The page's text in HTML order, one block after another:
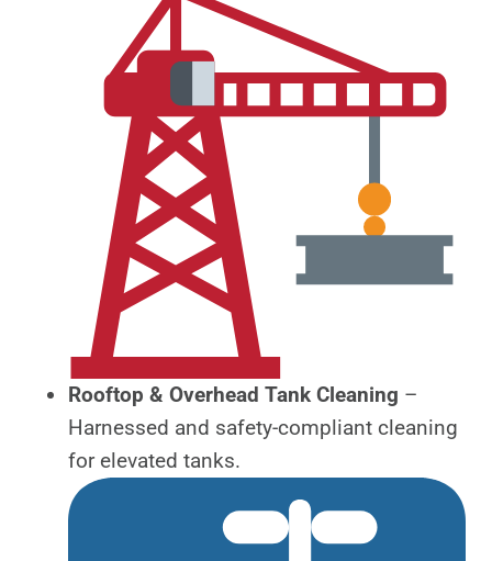
Rooftop & Overhead Tank Cleaning –
Harnessed and safety-compliant cleaning
for elevated tanks.